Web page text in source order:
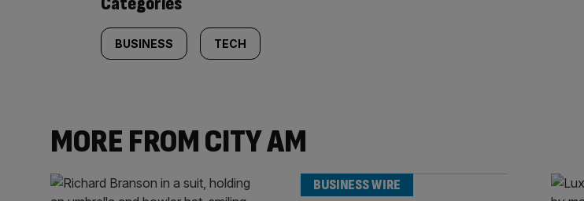
BUSINESS TECH
MORE FROM CITY AM
BUSINESS WIRE